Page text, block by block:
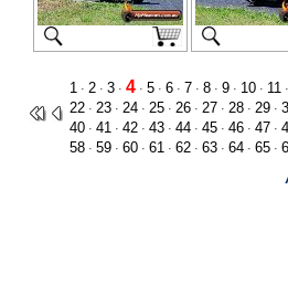
1 · 2 · 3 · 4 · 5 · 6 · 7 · 8 · 9 · 10 · 11
22 · 23 · 24 · 25 · 26 · 27 · 28 · 29 ·
40 · 41 · 42 · 43 · 44 · 45 · 46 · 47 ·
58 · 59 · 60 · 61 · 62 · 63 · 64 · 65 ·